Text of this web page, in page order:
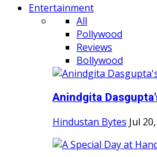
Entertainment
All
Pollywood
Reviews
Bollywood
Anindgita
Hindustan Bytes Jul